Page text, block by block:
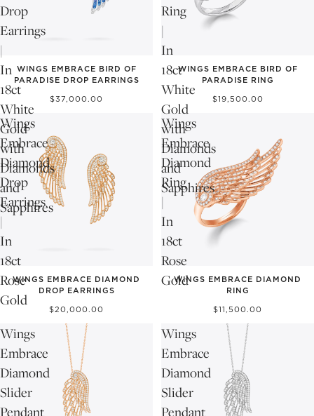
Drop
Earrings
|
In
18ct
White
Gold
with
Diamonds
and
Sapphires
WINGS EMBRACE BIRD OF
PARADISE DROP EARRINGS
$37,000.00
Ring
|
In
18ct
White
Gold
with
Diamonds
and
Sapphires
WINGS EMBRACE BIRD OF
PARADISE RING
$19,500.00
Wings
Embrace
Diamond
Drop
Earrings
|
In
18ct
Rose
Gold
WINGS EMBRACE DIAMOND
DROP EARRINGS
$20,000.00
Wings
Embrace
Diamond
Ring
|
In
18ct
Rose
GoldWINGS EMBRACE DIAMOND
RING
$11,500.00
Wings
Embrace
Diamond
Slider
Pendant
Wings
Embrace
Diamond
Slider
Pendant